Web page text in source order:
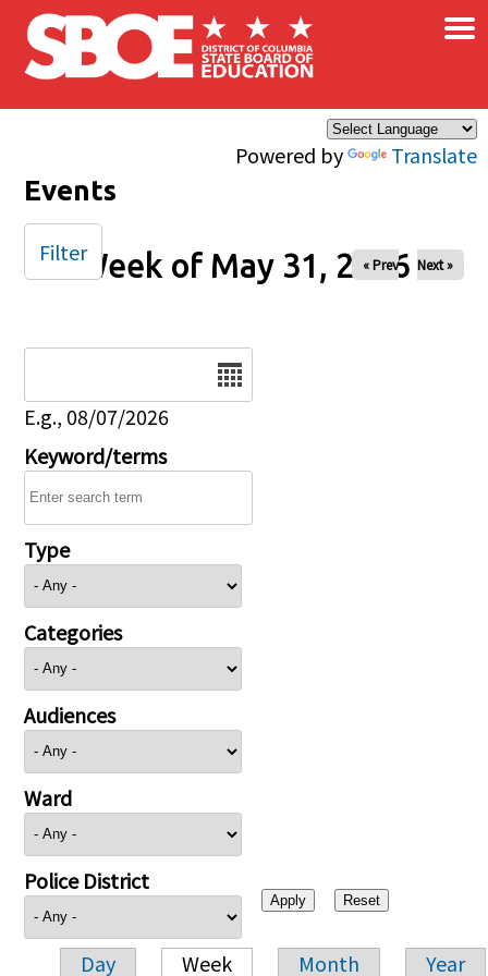
Skip to main content
Powered by Translate
×
Events
Week of May 31, 2026
« Prev Next »
E.g., 08/07/2026
Keyword/terms
Type
Categories
Audiences
Ward
Police District
Day Week Month Year
Filter